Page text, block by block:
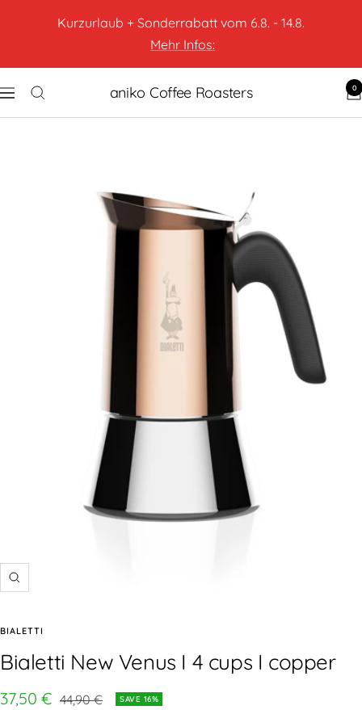
Kurzurlaub + Sonderrabatt vom 6.8. - 14.8.
Mehr Infos:
aniko Coffee Roasters 0
BIALETTI
Bialetti New Venus I 4 cups I copper
37,50 € 44,90 € SAVE 16%